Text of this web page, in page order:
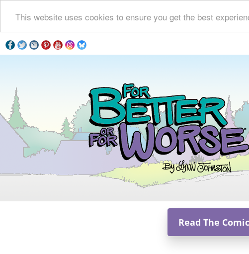
This website uses cookies to ensure you get the best
Read The